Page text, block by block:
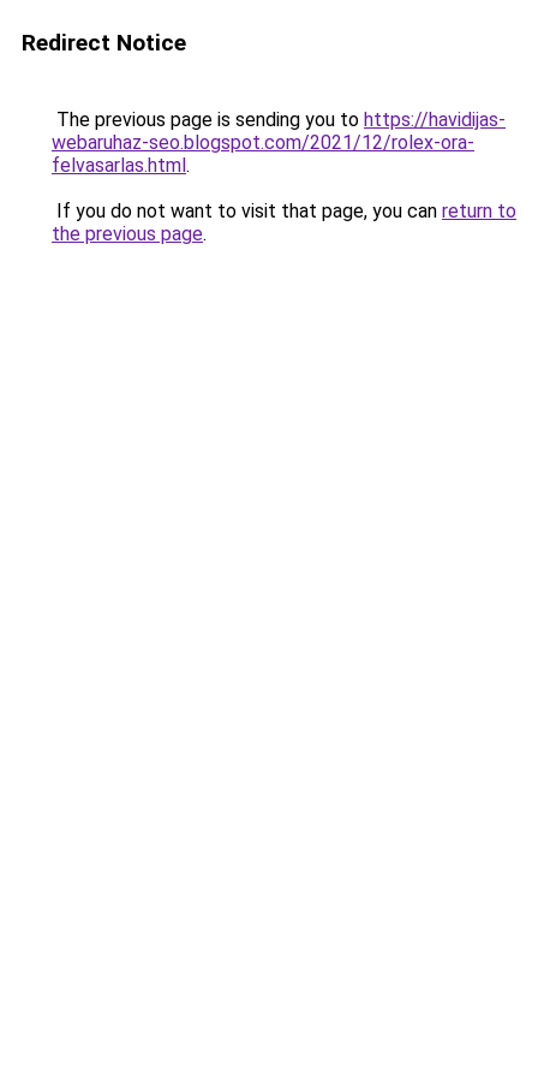
Redirect Notice
The previous page is sending you to https://havidijas-
webaruhaz-seo.blogspot.com/2021/12/rolex-ora-
felvasarlas.html.
If you do not want to visit that page, you can return to
the previous page.